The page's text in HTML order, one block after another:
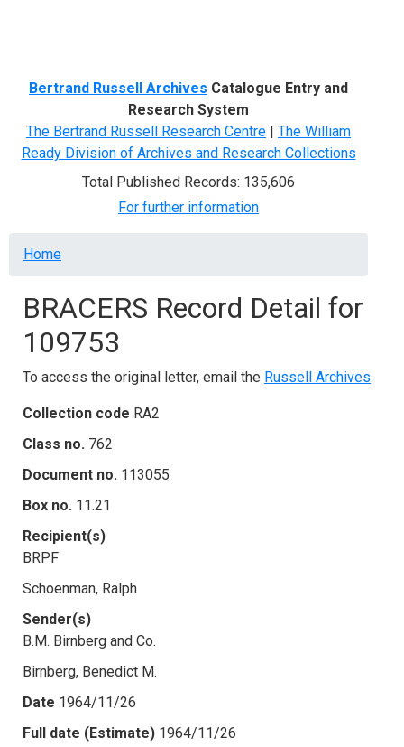
Bertrand Russell Archives Catalogue Entry and
Research System
The Bertrand Russell Research Centre | The William
Ready Division of Archives and Research Collections
Total Published Records: 135,606
For further information
Breadcrumb
Home
BRACERS Record Detail for
109753
To access the original letter, email the Russell Archives.
Collection code RA2
Class no. 762
Document no. 113055
Box no. 11.21
Recipient(s)
BRPF
Schoenman, Ralph
Sender(s)
B.M. Birnberg and Co.
Birnberg, Benedict M.
Date 1964/11/26
Full date (Estimate) 1964/11/26